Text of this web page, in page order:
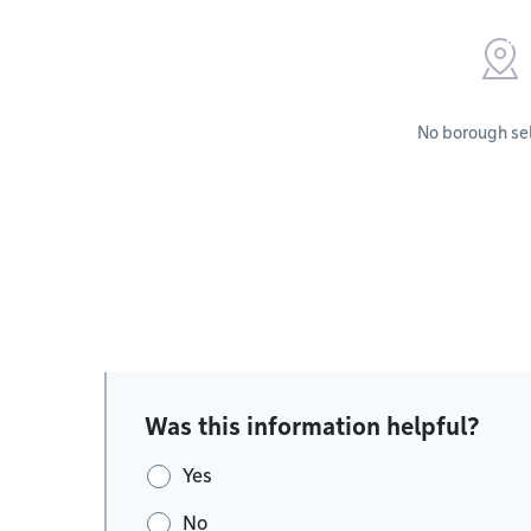
No borough
Was this information helpful?
Yes
No